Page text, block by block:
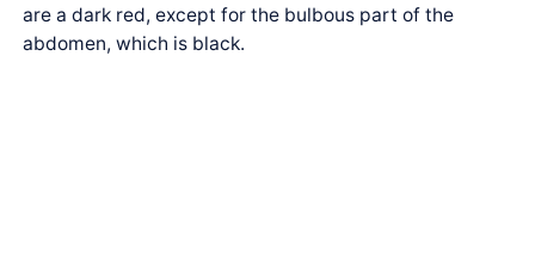
are a dark red, except for the bulbous part of the
abdomen, which is black.